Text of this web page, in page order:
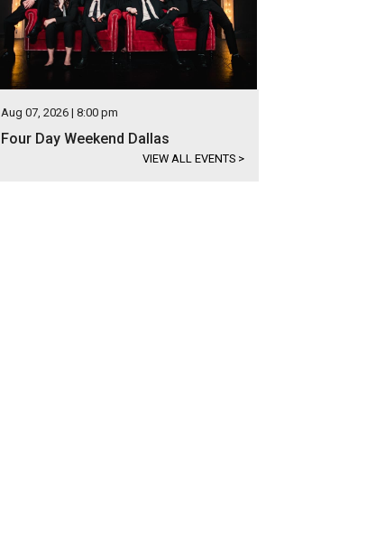
Aug 07, 2026 | 8:00 pm
Four Day Weekend Dallas
VIEW ALL EVENTS >